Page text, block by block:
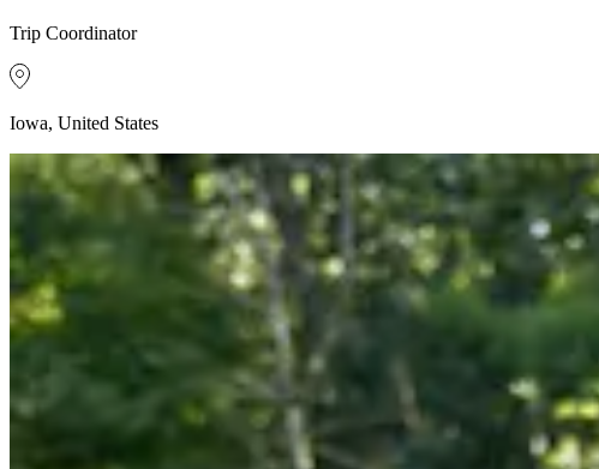
Trip Coordinator
Iowa, United States